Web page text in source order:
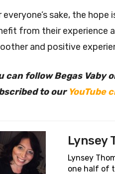
everyone’s sake, the
from their experience
and positive
can follow Begas Vaby
to our YouTube
Lynsey
Lynsey
one half of